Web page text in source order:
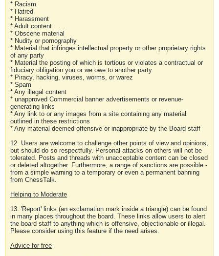
* Racism
* Hatred
* Harassment
* Adult content
* Obscene material
* Nudity or pornography
* Material that infringes intellectual property or other proprietary rights
of any party
* Material the posting of which is tortious or violates a contractual or
fiduciary obligation you or we owe to another party
* Piracy, hacking, viruses, worms, or warez
* Spam
* Any illegal content
* unapproved Commercial banner advertisements or revenue-
generating links
* Any link to or any images from a site containing any material
outlined in these restrictions
* Any material deemed offensive or inappropriate by the Board staff
12. Users are welcome to challenge other points of view and opinions,
but should do so respectfully. Personal attacks on others will not be
tolerated. Posts and threads with unacceptable content can be closed
or deleted altogether. Furthermore, a range of sanctions are possible -
from a simple warning to a temporary or even a permanent banning
from ChessTalk.
Helping to Moderate
13. 'Report' links (an exclamation mark inside a triangle) can be found
in many places throughout the board. These links allow users to alert
the board staff to anything which is offensive, objectionable or illegal.
Please consider using this feature if the need arises.
Advice for free